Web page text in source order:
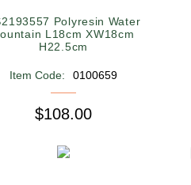
Polyresin Water
L18cm XW18cm
H22.5cm
Item Code: 0100659
$108.00